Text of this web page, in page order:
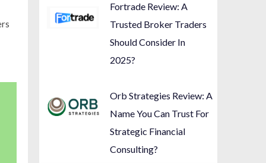
Fortrade Review: A
Trusted Broker Traders
Should Consider In
2025?
Orb Strategies Review: A
Name You Can Trust For
Strategic Financial
Consulting?